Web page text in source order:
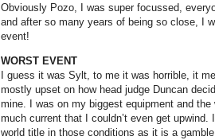
Obviously Pozo, I was super focussed,
and after so many years of being so close, I
event!
WORST EVENT
I guess it was Sylt, to me it was horrible, it
mostly upset on how head judge Duncan
mine. I was on my biggest equipment and
much current that I couldn’t even get
world title in those conditions as it is a